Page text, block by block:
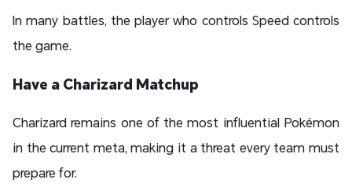
In many battles, the player who controls Speed controls
the game.
Have a Charizard Matchup
Charizard remains one of the most influential Pokémon
in the current meta, making it a threat every team must
prepare for.